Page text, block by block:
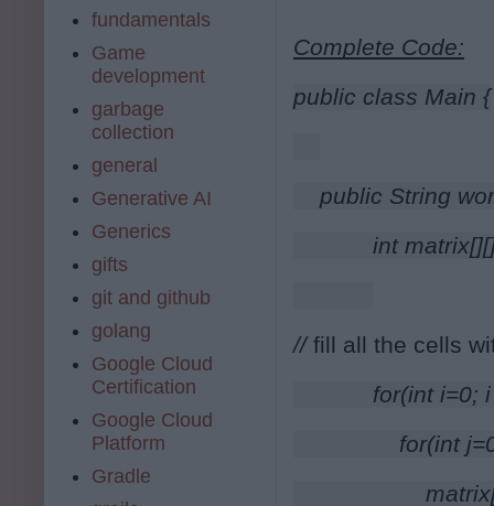
Complete Code:
public class Main {
public String
int matrix[][]
// fill all the cells
for(int i=0; i
for(int j=0; j
fundamentals
Game
development
garbage
collection
general
Generative AI
Generics
gifts
git and github
golang
Google Cloud
Certification
Google Cloud
Platform
Gradle